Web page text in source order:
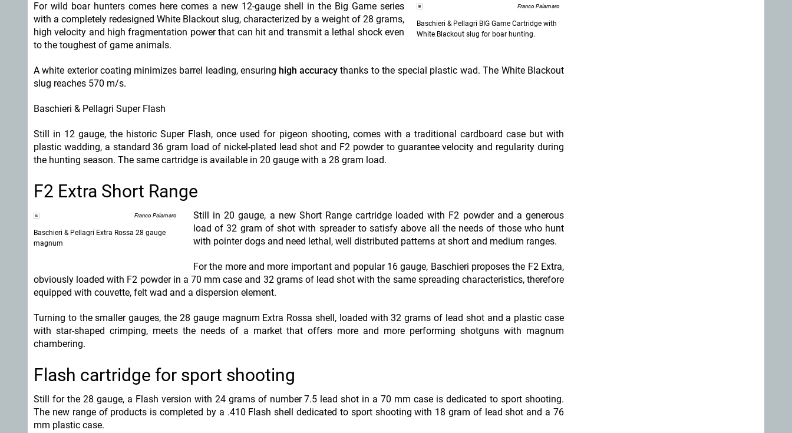
Franco Palamaro
Baschieri & Pellagri BIG Game Cartridge with
White Blackout slug for boar hunting.
For wild boar hunters comes here comes a new 12-gauge shell in the Big Game series
with a completely redesigned White Blackout slug, characterized by a weight of 28 grams,
high velocity and high fragmentation power that can hit and transmit a lethal shock even
to the toughest of game animals.
A white exterior coating minimizes barrel leading, ensuring high accuracy thanks to the special plastic wad. The White Blackout
slug reaches 570 m/s.
Baschieri & Pellagri Super Flash
Still in 12 gauge, the historic Super Flash, once used for pigeon shooting, comes with a traditional cardboard case but with
plastic wadding, a standard 36 gram load of nickel-plated lead shot and F2 powder to guarantee velocity and regularity during
the hunting season. The same cartridge is available in 20 gauge with a 28 gram load.
F2 Extra Short Range
Franco Palamaro
Baschieri & Pellagri Extra Rossa 28 gauge
magnum
Still in 20 gauge, a new Short Range cartridge loaded with F2 powder and a generous
load of 32 gram of shot with spreader to satisfy above all the needs of those who hunt
with pointer dogs and need lethal, well distributed patterns at short and medium ranges.
For the more and more important and popular 16 gauge, Baschieri proposes the F2 Extra,
obviously loaded with F2 powder in a 70 mm case and 32 grams of lead shot with the same spreading characteristics, therefore
equipped with couvette, felt wad and a dispersion element.
Turning to the smaller gauges, the 28 gauge magnum Extra Rossa shell, loaded with 32 grams of lead shot and a plastic case
with star-shaped crimping, meets the needs of a market that offers more and more performing shotguns with magnum
chambering.
Flash cartridge for sport shooting
Still for the 28 gauge, a Flash version with 24 grams of number 7.5 lead shot in a 70 mm case is dedicated to sport shooting.
The new range of products is completed by a .410 Flash shell dedicated to sport shooting with 18 gram of lead shot and a 76
mm plastic case.